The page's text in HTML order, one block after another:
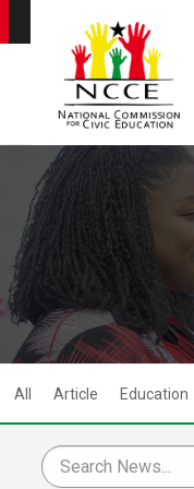
All Article Education